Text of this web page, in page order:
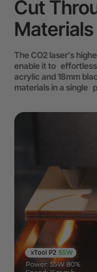
Cut
The CO2 laser's
enable it to
acrylic and 18mm
materials in a single